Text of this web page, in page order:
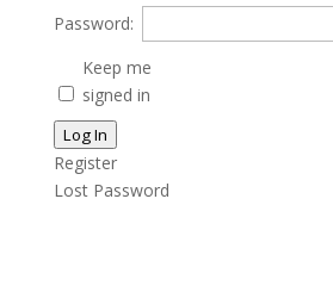
Password:
Keep me
signed in
Log In
Register
Lost Password